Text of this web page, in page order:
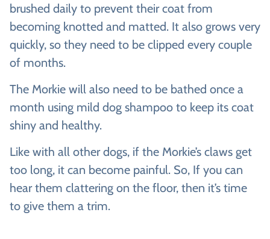
brushed daily to prevent their coat from
becoming knotted and matted. It also grows very
quickly, so they need to be clipped every couple
of months.
The Morkie will also need to be bathed once a
month using mild dog shampoo to keep its coat
shiny and healthy.
Like with all other dogs, if the Morkie’s claws get
too long, it can become painful. So, If you can
hear them clattering on the floor, then it’s time
to give them a trim.